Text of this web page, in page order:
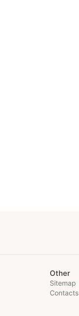
Other
Sitemap
Contacts